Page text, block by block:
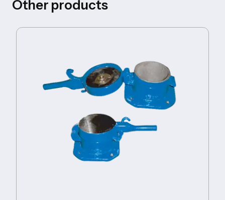
Other products